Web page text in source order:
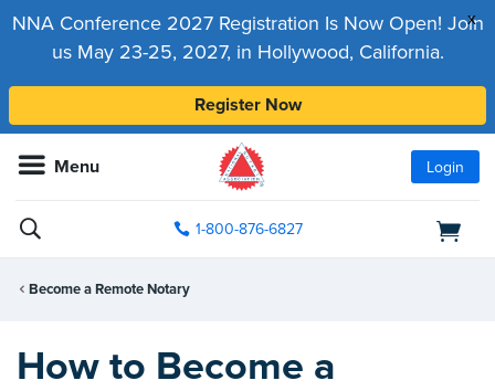
x
NNA Conference 2027 Registration Is Now Open! Join
us May 23-25, 2027, in Hollywood, California.
Register Now
Menu Login
1-800-876-6827
Become a Remote Notary
How to Become a